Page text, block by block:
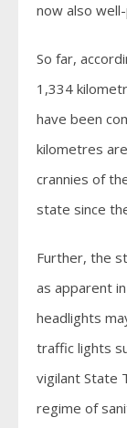
now also
So far,
1,334
have been
kilometres
crannies of
state since
Further, the
as apparent
headlights
traffic lights
vigilant State
regime of